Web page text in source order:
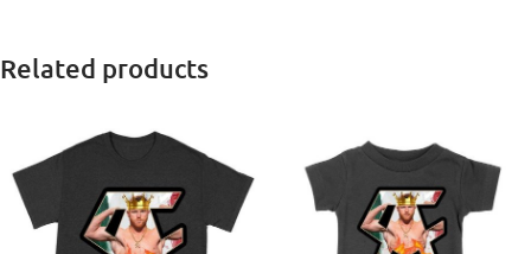
Related products